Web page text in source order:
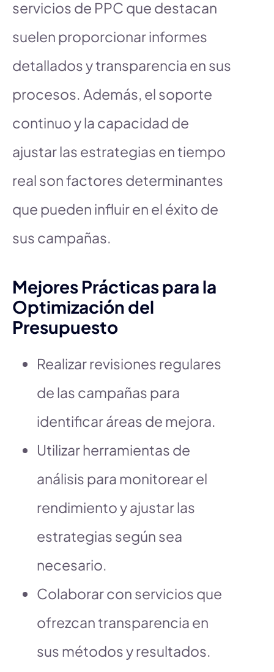
servicios de PPC que destacan
suelen proporcionar informes
detallados y transparencia en sus
procesos. Además, el soporte
continuo y la capacidad de
ajustar las estrategias en tiempo
real son factores determinantes
que pueden influir en el éxito de
sus campañas.
Mejores Prácticas para la
Optimización del
Presupuesto
Realizar revisiones regulares
de las campañas para
identificar áreas de mejora.
Utilizar herramientas de
análisis para monitorear el
rendimiento y ajustar las
estrategias según sea
necesario.
Colaborar con servicios que
ofrezcan transparencia en
sus métodos y resultados.